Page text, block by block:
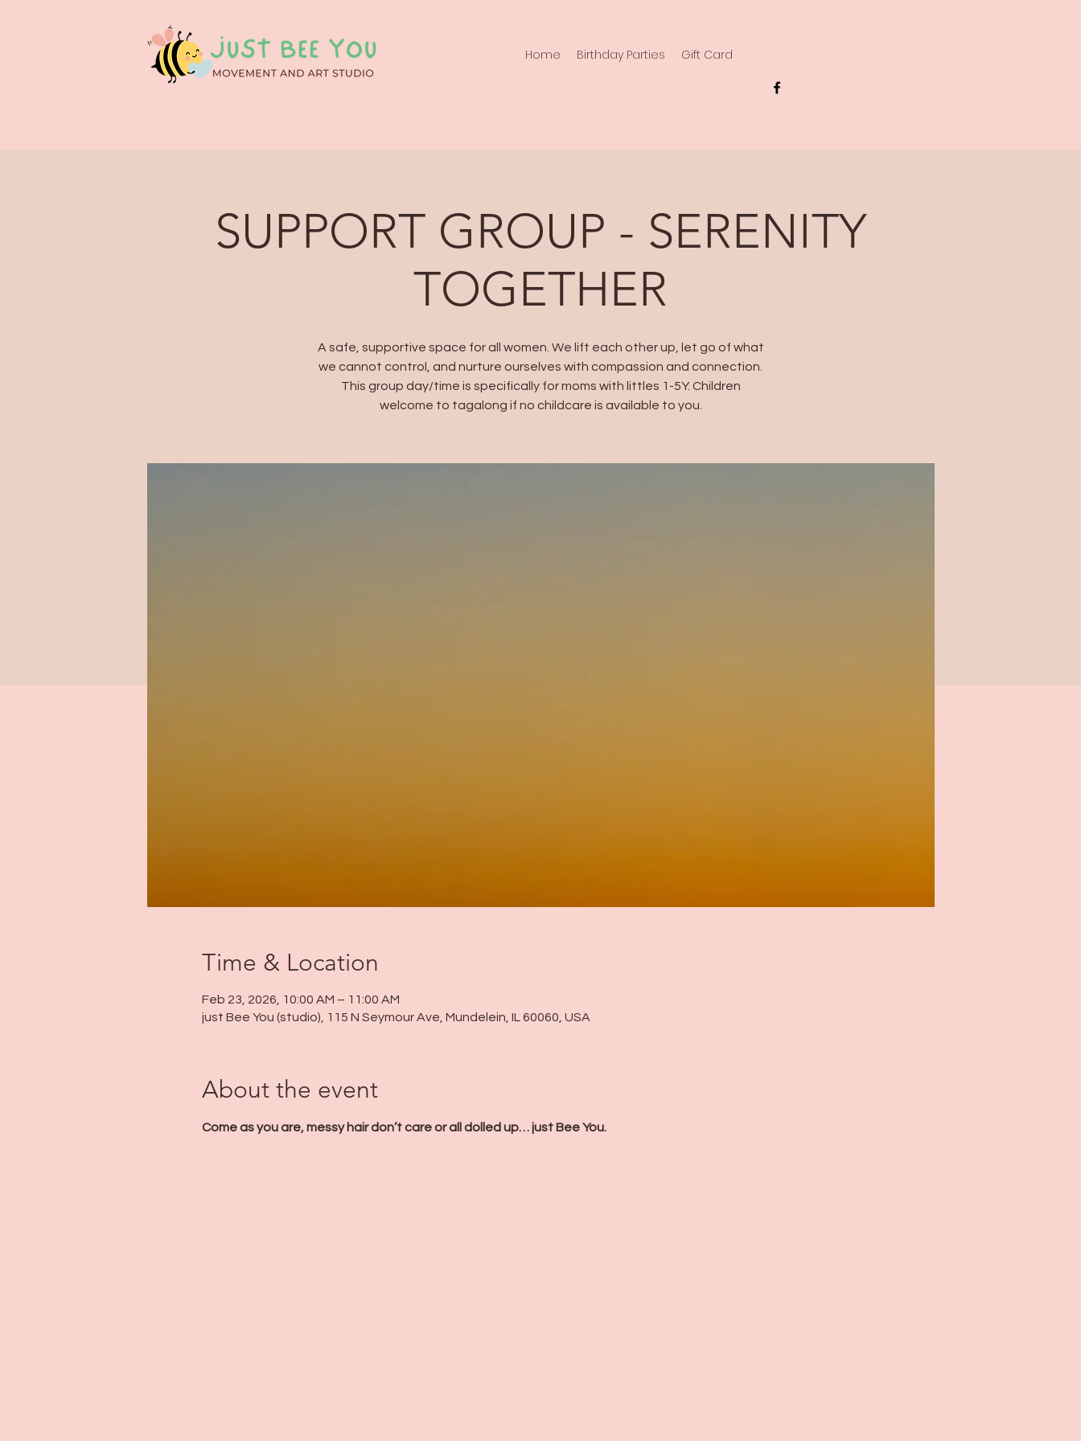
Home Birthday Parties Gift Card
SUPPORT GROUP - SERENITY
TOGETHER
A safe, supportive space for all women. We lift each other up, let go of what
we cannot control, and nurture ourselves with compassion and connection.
This group day/time is specifically for moms with littles 1-5Y. Children
welcome to tagalong if no childcare is available to you.
Time & Location
Feb 23, 2026, 10:00 AM – 11:00 AM
just Bee You (studio), 115 N Seymour Ave, Mundelein, IL 60060, USA
About the event
Come as you are, messy hair don’t care or all dolled up… just Bee You.